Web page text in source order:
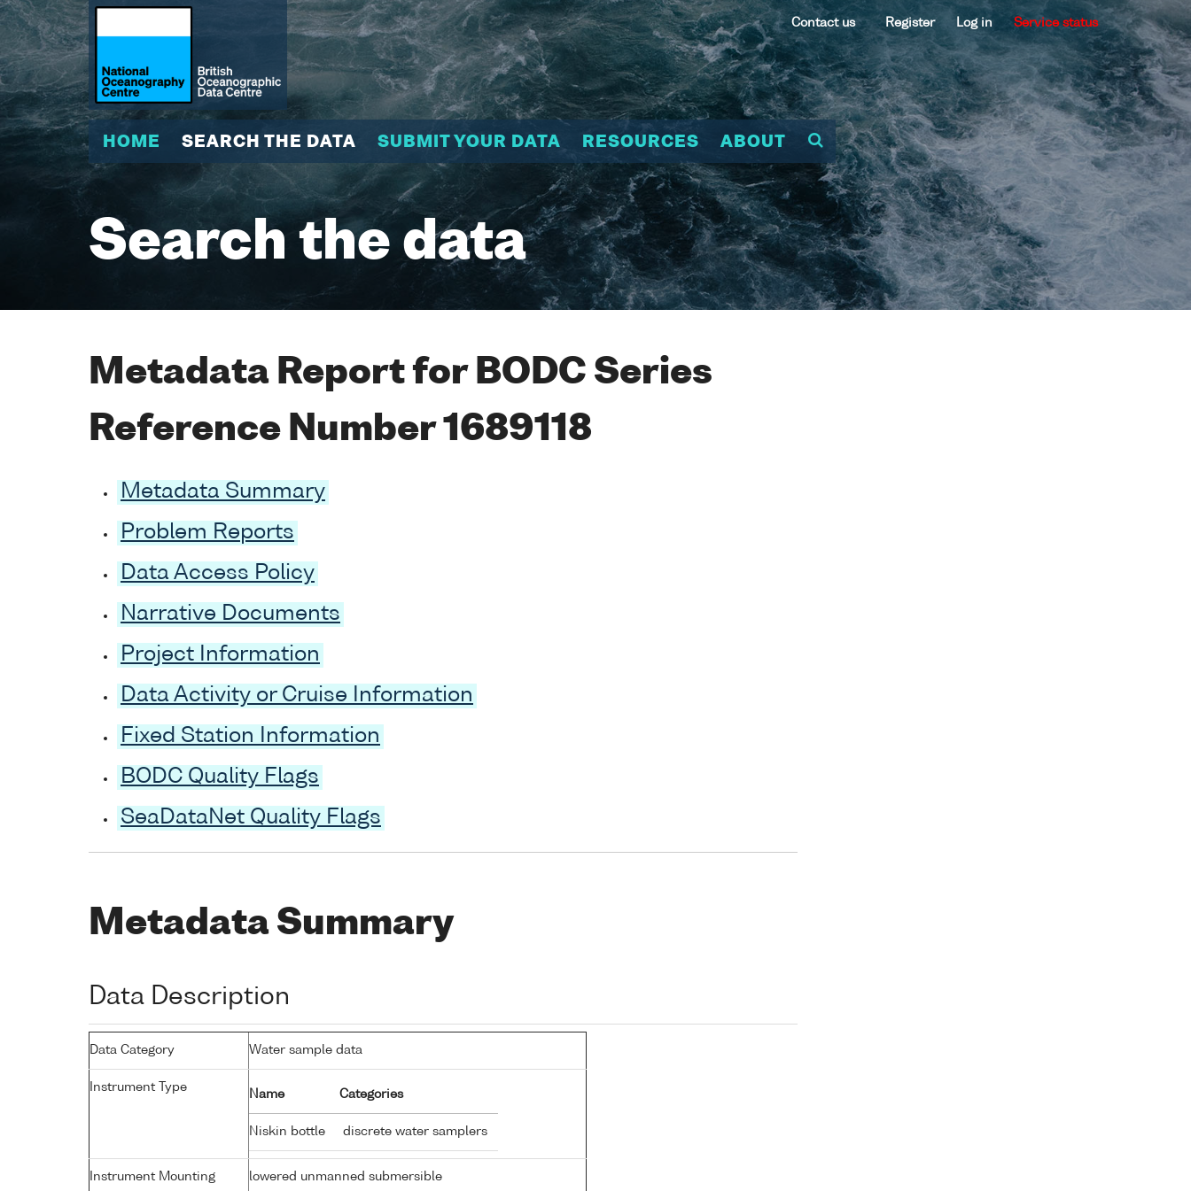
Contact us Register Log in Service status
HOME SEARCH THE DATA SUBMIT YOUR DATA RESOURCES ABOUT
Search the data
Metadata Report for BODC Series
Reference Number 1689118
Metadata Summary
Problem Reports
Data Access Policy
Narrative Documents
Project Information
Data Activity or Cruise Information
Fixed Station Information
BODC Quality Flags
SeaDataNet Quality Flags
Metadata Summary
Data Description
Data Category Water sample data
Instrument Type
Name Categories
Niskin bottle discrete water samplers
Instrument Mounting lowered unmanned submersible